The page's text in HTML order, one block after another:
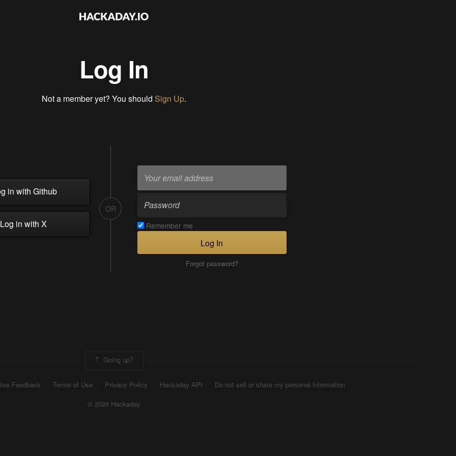
Log In
Not a member yet? You should Sign Up.
in with Github
in with X
OR
Remember me
Log In
Forgot password?
Going up?
Feedback Terms of Use Privacy Policy Hackaday API
Do not sell or share my personal information
© 2026 Hackaday